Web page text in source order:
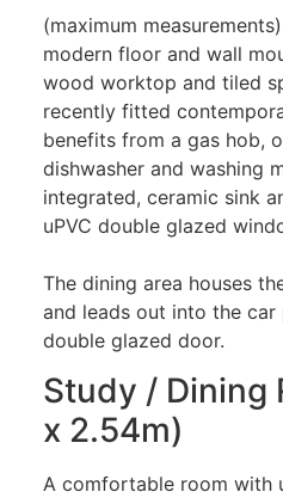
(maximum
modern floor and wall
wood worktop and tiled
recently fitted
benefits from a gas hob,
dishwasher and washing
integrated, ceramic sink
uPVC double glazed
The dining area houses
and leads out into the car
double glazed door.
Study / Dining
x 2.54m)
A comfortable room with